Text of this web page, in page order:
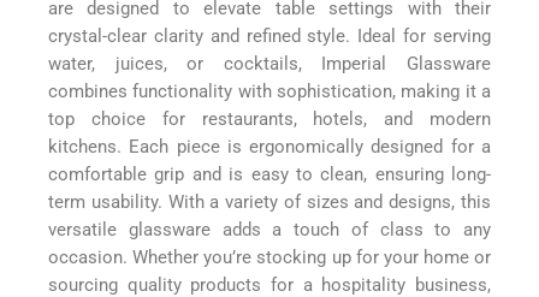
are designed to elevate table settings with their
crystal-clear clarity and refined style. Ideal for serving
water, juices, or cocktails, Imperial Glassware
combines functionality with sophistication, making it a
top choice for restaurants, hotels, and modern
kitchens. Each piece is ergonomically designed for a
comfortable grip and is easy to clean, ensuring long-
term usability. With a variety of sizes and designs, this
versatile glassware adds a touch of class to any
occasion. Whether you’re stocking up for your home or
sourcing quality products for a hospitality business,